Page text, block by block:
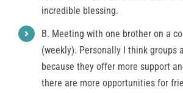
incredible blessing.
B. Meeting with one brother on a
(weekly). Personally I think groups
because they offer more support
there are more opportunities for